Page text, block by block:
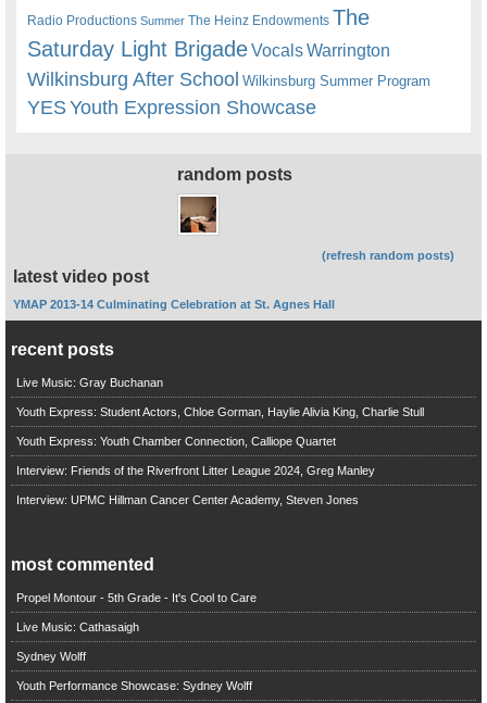
Radio Productions Summer The Heinz Endowments The
Saturday Light BrigadeVocalsWarrington
Wilkinsburg After School Wilkinsburg Summer Program
YESYouth Expression Showcase
random posts
(refresh random posts)
latest video post
YMAP 2013-14 Culminating Celebration at St. Agnes Hall
recent posts
Live Music: Gray Buchanan
Youth Express: Student Actors, Chloe Gorman, Haylie Alivia King, Charlie Stull
Youth Express: Youth Chamber Connection, Calliope Quartet
Interview: Friends of the Riverfront Litter League 2024, Greg Manley
Interview: UPMC Hillman Cancer Center Academy, Steven Jones
most commented
Propel Montour - 5th Grade - It's Cool to Care
Live Music: Cathasaigh
Sydney Wolff
Youth Performance Showcase: Sydney Wolff